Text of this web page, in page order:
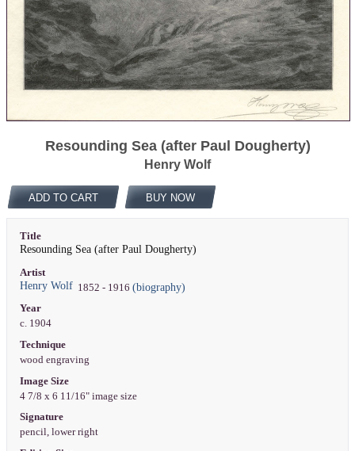
Resounding Sea (after Paul Dougherty)
Henry Wolf
ADD TO CART BUY NOW
Title
Resounding Sea (after Paul Dougherty)
Artist
Henry Wolf1852 - 1916 (biography)
Year
c. 1904
Technique
wood engraving
Image Size
4 7/8 x 6 11/16" image size
Signature
pencil, lower right